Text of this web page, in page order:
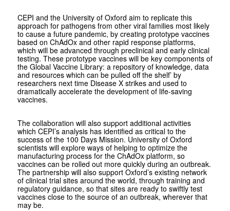
CEPI and the University of Oxford aim to replicate this
approach for pathogens from other viral families most likely
to cause a future pandemic, by creating prototype vaccines
based on ChAdOx and other rapid response platforms,
which will be advanced through preclinical and early clinical
testing. These prototype vaccines will be key components of
the Global Vaccine Library: a repository of knowledge, data
and resources which can be pulled off the shelf’ by
researchers next time Disease X strikes and used to
dramatically accelerate the development of life-saving
vaccines.
The collaboration will also support additional activities
which CEPI’s analysis has identified as critical to the
success of the 100 Days Mission. University of Oxford
scientists will explore ways of helping to optimize the
manufacturing process for the ChAdOx platform, so
vaccines can be rolled out more quickly during an outbreak.
The partnership will also support Oxford’s existing network
of clinical trial sites around the world, through training and
regulatory guidance, so that sites are ready to swiftly test
vaccines close to the source of an outbreak, wherever that
may be.